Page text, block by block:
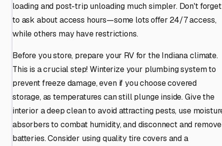
loading and post-trip unloading much simpler. Don't forget
to ask about access hours—some lots offer 24/7 access,
while others may have restrictions.
Before you store, prepare your RV for the Indiana climate.
This is a crucial step! Winterize your plumbing system to
prevent freeze damage, even if you choose covered
storage, as temperatures can still plunge inside. Give the
interior a deep clean to avoid attracting pests, use
absorbers to combat humidity, and disconnect and remove
batteries. Consider using quality tire covers and a